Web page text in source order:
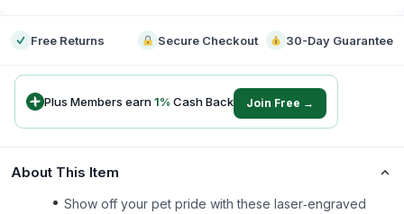
Free Returns Secure Checkout 30-Day Guarantee
Plus Members earn1% Cash Back Join Free →
About This Item
Show off your pet pride with these laser‑engraved